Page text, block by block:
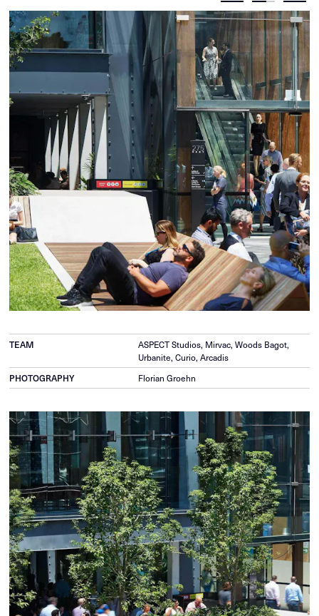
TEAM
ASPECT Studios, Mirvac, Woods Bagot,
Urbanite, Curio, Arcadis
PHOTOGRAPHY Florian Groehn